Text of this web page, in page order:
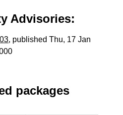
Advisories:
, published Thu, 17 Jan
packages